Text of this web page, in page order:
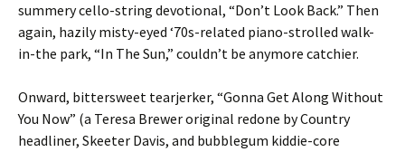
summery cello-string devotional, “Don’t Look Back.” Then
again, hazily misty-eyed ‘70s-related piano-strolled walk-
in-the park, “In The Sun,” couldn’t be anymore catchier.
Onward, bittersweet tearjerker, “Gonna Get Along Without
You Now” (a Teresa Brewer original redone by Country
headliner, Skeeter Davis, and bubblegum kiddie-core